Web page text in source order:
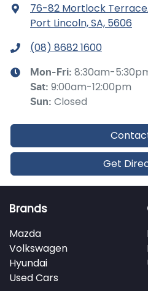
76-82 Mortlock Terrace
Port Lincoln, SA, 5606
(08) 8682 1600
Mon-Fri: 8:30am-
Sat: 9:00am-12:00pm
Sun: Closed
Get
Brands
Mazda
Volkswagen
Hyundai
Used Cars